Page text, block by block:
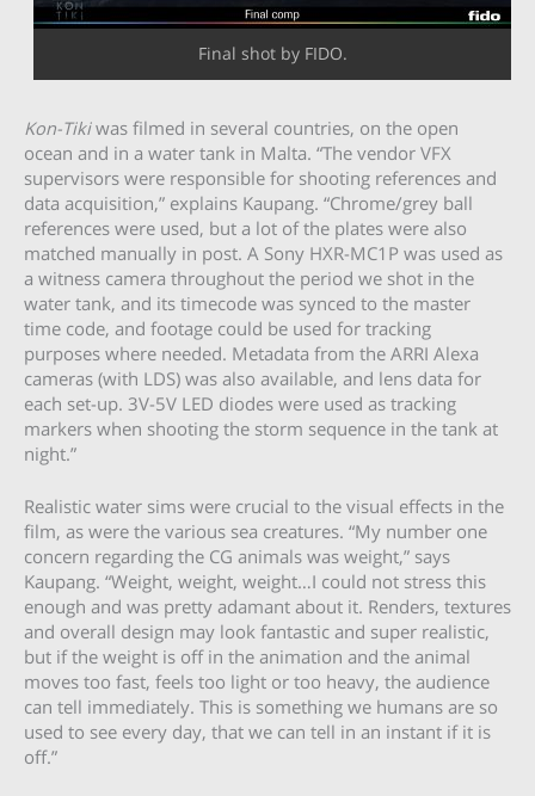
Final shot by FIDO.
Kon-Tikiwas filmed in several countries, on the open
ocean and in a water tank in Malta. “The vendor VFX
supervisors were responsible for shooting references and
data acquisition,” explains Kaupang. “Chrome/grey ball
references were used, but a lot of the plates were also
matched manually in post. A Sony HXR-MC1P was used as
a witness camera throughout the period we shot in the
water tank, and its timecode was synced to the master
time code, and footage could be used for tracking
purposes where needed. Metadata from the ARRI Alexa
cameras (with LDS) was also available, and lens data for
each set-up. 3V-5V LED diodes were used as tracking
markers when shooting the storm sequence in the tank at
night.”
Realistic water sims were crucial to the visual effects in the
film, as were the various sea creatures. “My number one
concern regarding the CG animals was weight,” says
Kaupang. “Weight, weight, weight…I could not stress this
enough and was pretty adamant about it. Renders, textures
and overall design may look fantastic and super realistic,
but if the weight is off in the animation and the animal
moves too fast, feels too light or too heavy, the audience
can tell immediately. This is something we humans are so
used to see every day, that we can tell in an instant if it is
off.”